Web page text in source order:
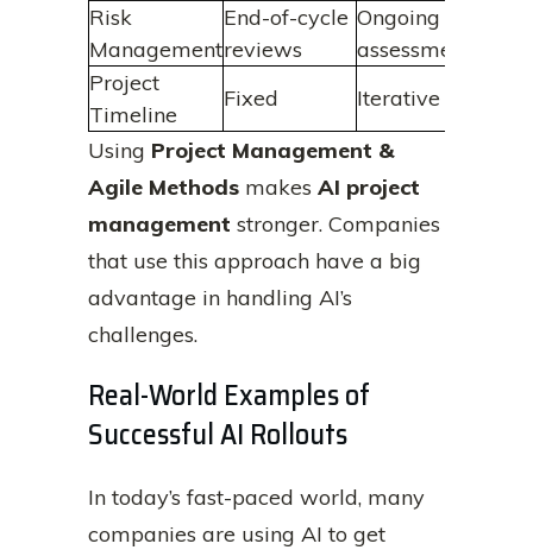
Risk
Management
End-of-cycle
reviews
Ongoing
assessments
Project
Timeline
Fixed
Iterative
Using Project Management &
Agile Methods makes AI project
management stronger. Companies
that use this approach have a big
advantage in handling AI’s
challenges.
Real-World Examples of
Successful AI Rollouts
In today’s fast-paced world, many
companies are using AI to get